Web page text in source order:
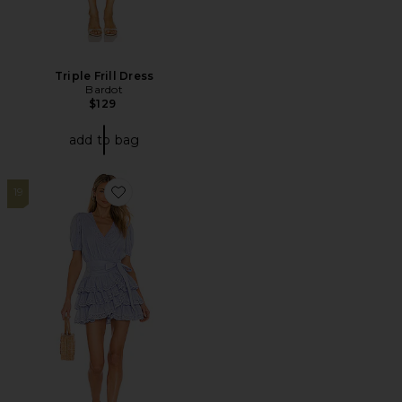
Triple Frill Dress
Bardot
$129
add to bag
19
Favorite Cora Mini Dress